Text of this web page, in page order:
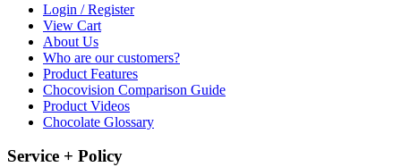
Login / Register
View Cart
About Us
Who are our customers?
Product Features
Chocovision Comparison Guide
Product Videos
Chocolate Glossary
Service + Policy